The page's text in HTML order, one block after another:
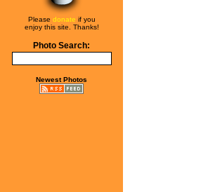
Please donate if you
enjoy this site. Thanks!
Photo Search:
Newest Photos